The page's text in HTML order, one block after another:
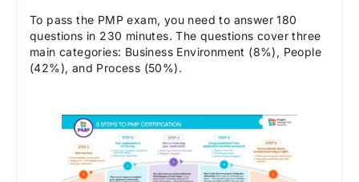
To pass the PMP exam, you need to answer 180
questions in 230 minutes. The questions cover three
main categories: Business Environment (8%), People
(42%), and Process (50%).